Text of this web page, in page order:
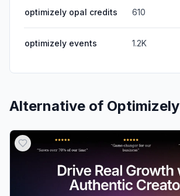
optimizely opal credits 610
optimizely events 1.2K
Alternative of Optimizely